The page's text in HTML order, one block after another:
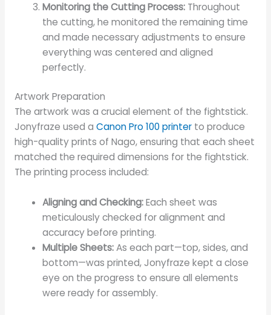
Monitoring the Cutting Process: Throughout
the cutting, he monitored the remaining time
and made necessary adjustments to ensure
everything was centered and aligned
perfectly.
Artwork Preparation
The artwork was a crucial element of the fightstick.
Jonyfraze used a Canon Pro 100 printerto produce
high-quality prints of Nago, ensuring that each sheet
matched the required dimensions for the fightstick.
The printing process included:
Aligning and Checking:Each sheet was
meticulously checked for alignment and
accuracy before printing.
Multiple Sheets:As each part—top, sides, and
bottom—was printed, Jonyfraze kept a close
eye on the progress to ensure all elements
were ready for assembly.